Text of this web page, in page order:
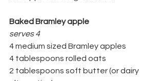
Baked Bramley apple
serves 4
4 medium sized Bramley apples
4 tablespoons rolled oats
2 tablespoons soft butter (or dairy